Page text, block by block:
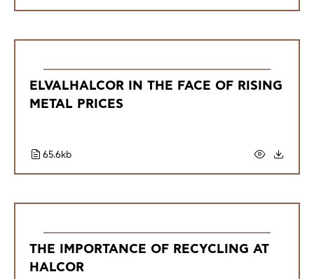
ELVALHALCOR IN THE FACE OF RISING
METAL PRICES
65.6kb
THE IMPORTANCE OF RECYCLING AT
HALCOR